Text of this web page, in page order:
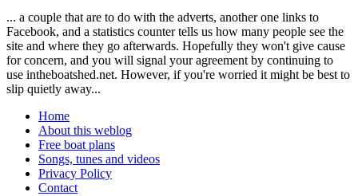
... a couple that are to do with the adverts, another one links to
Facebook, and a statistics counter tells us how many people see the
site and where they go afterwards. Hopefully they won't give cause
for concern, and you will signal your agreement by continuing to
use intheboatshed.net. However, if you're worried it might be best to
slip quietly away...
Home
About this weblog
Free boat plans
Songs, tunes and videos
Privacy Policy
Contact